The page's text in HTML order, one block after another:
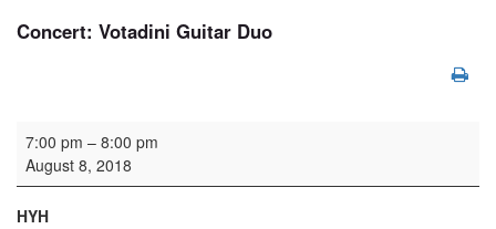
Concert: Votadini Guitar Duo
Concert: Votadini Guitar Duo
7:00 pm – 8:00 pm
August 8, 2018
HYH